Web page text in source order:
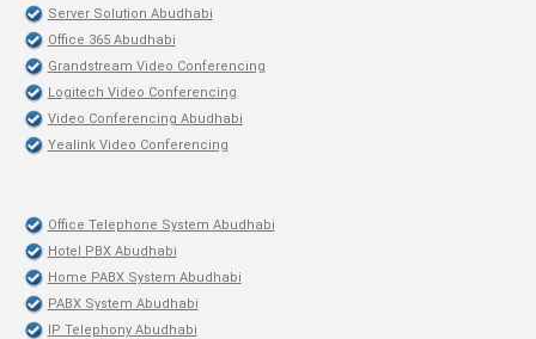
Server Solution Abudhabi
Office 365 Abudhabi
Grandstream Video Conferencing
Logitech Video Conferencing
Video Conferencing Abudhabi
Yealink Video Conferencing
Office Telephone System Abudhabi
Hotel PBX Abudhabi
Home PABX System Abudhabi
PABX System Abudhabi
IP Telephony Abudhabi